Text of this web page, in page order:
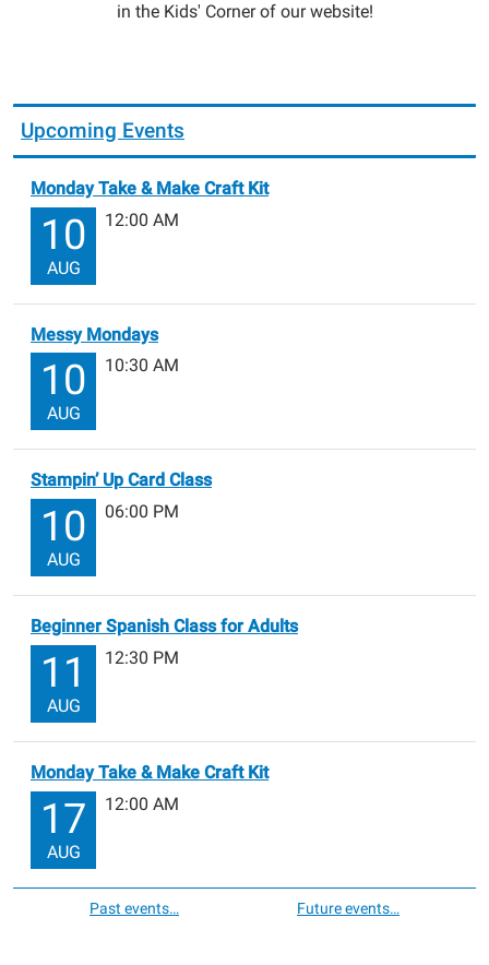
in the Kids' Corner of our website!
Upcoming Events
Monday Take & Make Craft Kit
10
AUG
12:00 AM
Messy Mondays
10
AUG
10:30 AM
Stampin’ Up Card Class
10
AUG
06:00 PM
Beginner Spanish Class for Adults
11
AUG
12:30 PM
Monday Take & Make Craft Kit
17
AUG
12:00 AM
Past events… Future events…